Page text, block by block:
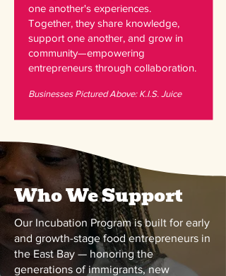
one another's experiences.
Together, they share knowledge,
support one another, and grow in
community—empowering
entrepreneurs through collaboration.
Businesses Pictured Above: K.I.S. Juice
Who We Support
Our Incubation Program is built for early
and growth-stage food entrepreneurs in
the East Bay — honoring the
generations of immigrants, new